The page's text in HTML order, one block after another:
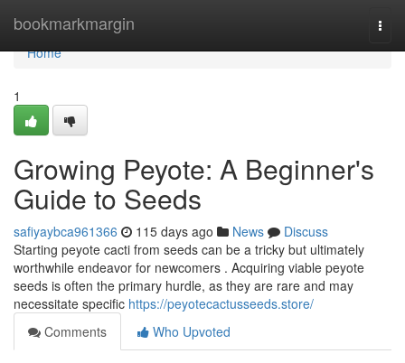
bookmarkmargin
Home
Home
1
Growing Peyote: A Beginner's
Guide to Seeds
safiyaybca961366 115 days ago News
Discuss
Starting peyote cacti from seeds can be a tricky but ultimately
worthwhile endeavor for newcomers . Acquiring viable peyote
seeds is often the primary hurdle, as they are rare and may
necessitate specific https://peyotecactusseeds.store/
Comments
Who Upvoted